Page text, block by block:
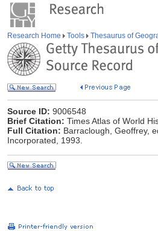
Research Home Tools Thesaurus of
Source ID: 9006548
Brief Citation: Times Atlas of World
Full Citation: Barraclough, Geoffrey,
Incorporated, 1993.